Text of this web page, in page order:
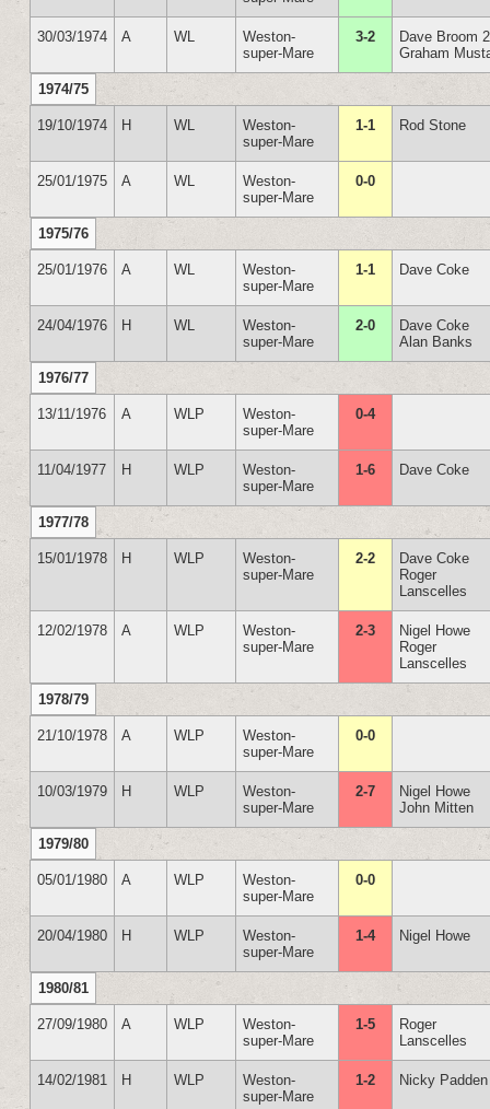
30/03/1974 A WL
Weston-
super-Mare
3-2
Dave Broom 2
Graham
1974/75
19/10/1974 H WL
Weston-
super-Mare
1-1 Rod Stone
25/01/1975 A WL
Weston-
super-Mare
0-0
1975/76
25/01/1976 A WL
Weston-
super-Mare
1-1 Dave Coke
24/04/1976 H WL
Weston-
super-Mare
2-0
Dave Coke
Alan Banks
1976/77
13/11/1976 A WLP
Weston-
super-Mare
0-4
11/04/1977 H WLP
Weston-
super-Mare
1-6 Dave Coke
1977/78
15/01/1978 H WLP
Weston-
super-Mare
2-2
Dave Coke
Roger
Lanscelles
12/02/1978 A WLP
Weston-
super-Mare
2-3
Nigel Howe
Roger
Lanscelles
1978/79
21/10/1978 A WLP
Weston-
super-Mare
0-0
10/03/1979 H WLP
Weston-
super-Mare
2-7
Nigel Howe
John Mitten
1979/80
05/01/1980 A WLP
Weston-
super-Mare
0-0
20/04/1980 H WLP
Weston-
super-Mare
1-4 Nigel Howe
1980/81
27/09/1980 A WLP
Weston-
super-Mare
1-5
Roger
Lanscelles
14/02/1981 H WLP
Weston-
super-Mare
1-2 Nicky Padden